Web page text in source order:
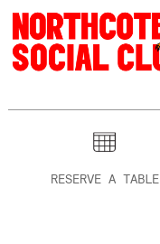
RESERVE A TABLE